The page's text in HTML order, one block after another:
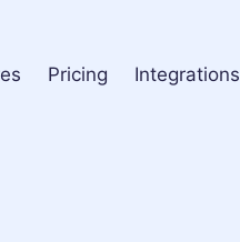
Pricing Integrations